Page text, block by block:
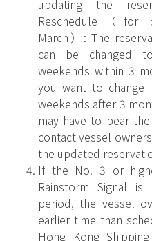
updating the
Reschedule（for
March）: The
can be changed
weekends within 3
you want to change
weekends after 3
may have to bear
contact vessel
the updated
If the No. 3 or
Rainstorm Signal
period, the vessel
earlier time than
Hong Kong